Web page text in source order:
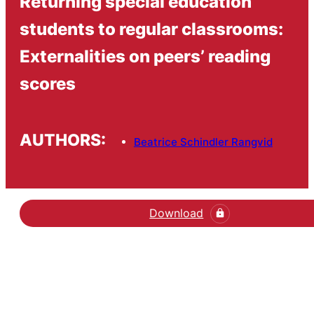
students to regular classrooms:
Externalities on peers’ reading
scores
AUTHORS: Beatrice Schindler Rangvid
DownloadHent den